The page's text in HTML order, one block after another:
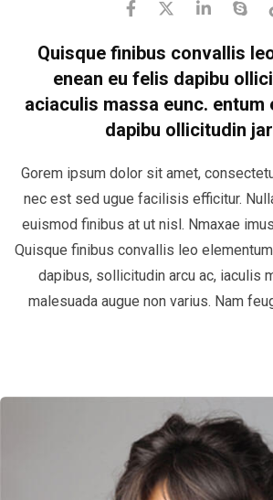
Quisque finibus convallis
enean eu felis dapibu
aciaculis massa eunc. entum
dapibu ollicitudin
Gorem ipsum dolor sit amet,
nec est sed ugue facilisis efficitur.
euismod finibus at ut nisl. Nmaxae
Quisque finibus convallis leo
dapibus, sollicitudin arcu ac, iaculis
malesuada augue non varius. Nam